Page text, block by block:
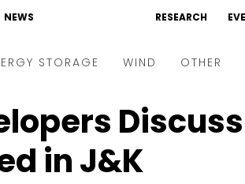
NEWS RESEARCH
STORAGE WIND OTHER
Discuss
in J&K